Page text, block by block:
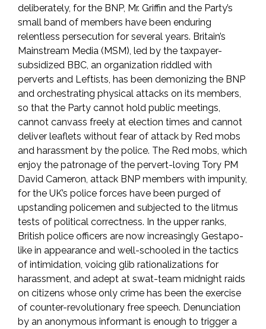
deliberately, for the BNP, Mr. Griffin and the Party’s
small band of members have been enduring
relentless persecution for several years. Britain’s
Mainstream Media (MSM), led by the taxpayer-
subsidized BBC, an organization riddled with
perverts and Leftists, has been demonizing the BNP
and orchestrating physical attacks on its members,
so that the Party cannot hold public meetings,
cannot canvass freely at election times and cannot
deliver leaflets without fear of attack by Red mobs
and harassment by the police. The Red mobs, which
enjoy the patronage of the pervert-loving Tory PM
David Cameron, attack BNP members with impunity,
for the UK’s police forces have been purged of
upstanding policemen and subjected to the litmus
tests of political correctness. In the upper ranks,
British police officers are now increasingly Gestapo-
like in appearance and well-schooled in the tactics
of intimidation, voicing glib rationalizations for
harassment, and adept at swat-team midnight raids
on citizens whose only crime has been the exercise
of counter-revolutionary free speech. Denunciation
by an anonymous informant is enough to trigger a